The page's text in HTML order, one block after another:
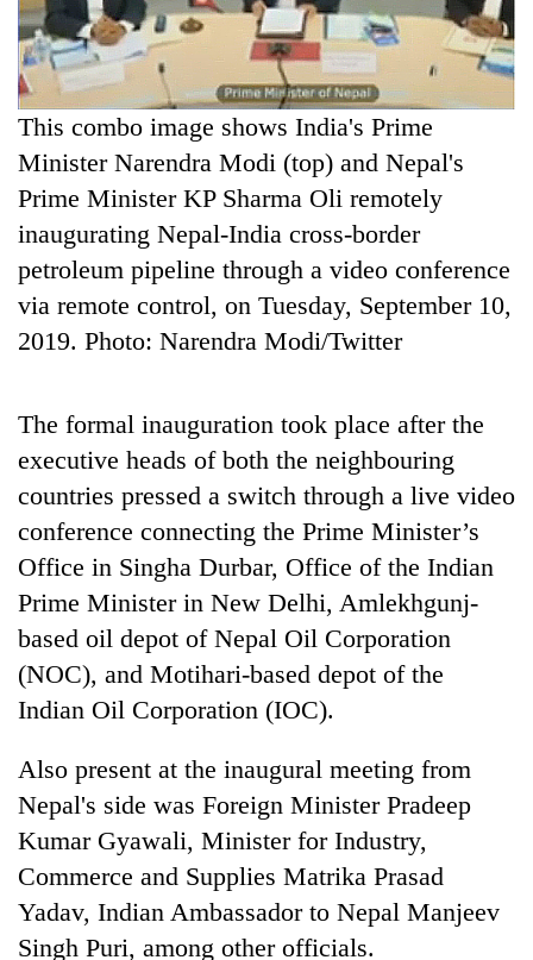
Kathmandu
for
online
betting,
crypto
transactions
Rain
to
continue
across
Nepal
as
west
temperatures
climb
to
37°C
My
Adversaries:
You
not
need
meditation
to
awaken
This combo image shows India's Prime
Minister Narendra Modi (top) and Nepal's
Prime Minister KP Sharma Oli remotely
inaugurating Nepal-India cross-border
petroleum pipeline through a video conference
via remote control, on Tuesday, September 10,
2019. Photo: Narendra Modi/Twitter
The formal inauguration took place after the
executive heads of both the neighbouring
countries pressed a switch through a live video
conference connecting the Prime Minister’s
Office in Singha Durbar, Office of the Indian
Prime Minister in New Delhi, Amlekhgunj-
based oil depot of Nepal Oil Corporation
(NOC), and Motihari-based depot of the
Indian Oil Corporation (IOC).
Also present at the inaugural meeting from
Nepal's side was Foreign Minister Pradeep
Kumar Gyawali, Minister for Industry,
Commerce and Supplies Matrika Prasad
Yadav, Indian Ambassador to Nepal Manjeev
Singh Puri, among other officials.